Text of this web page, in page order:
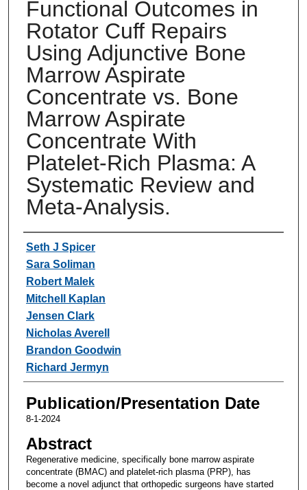
Functional Outcomes in
Rotator Cuff Repairs
Using Adjunctive Bone
Marrow Aspirate
Concentrate vs. Bone
Marrow Aspirate
Concentrate With
Platelet-Rich Plasma: A
Systematic Review and
Meta-Analysis.
Authors
Seth J Spicer
Sara Soliman
Robert Malek
Mitchell Kaplan
Jensen Clark
Nicholas Averell
Brandon Goodwin
Richard Jermyn
Publication/Presentation Date
8-1-2024
Abstract
Regenerative medicine, specifically bone marrow aspirate
concentrate (BMAC) and platelet-rich plasma (PRP), has
become a novel adjunct that orthopedic surgeons have started